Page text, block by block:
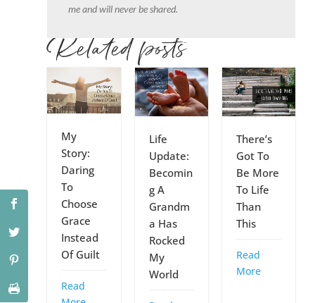
me and will never be shared.
Related posts
My
Story:
Daring
To
Choose
Grace
Instead
Of Guilt
Read
Life
Update:
Becomin
g A
Grandm
a Has
Rocked
My
World
There’s
Got To
Be More
To Life
Than
This
Read
More